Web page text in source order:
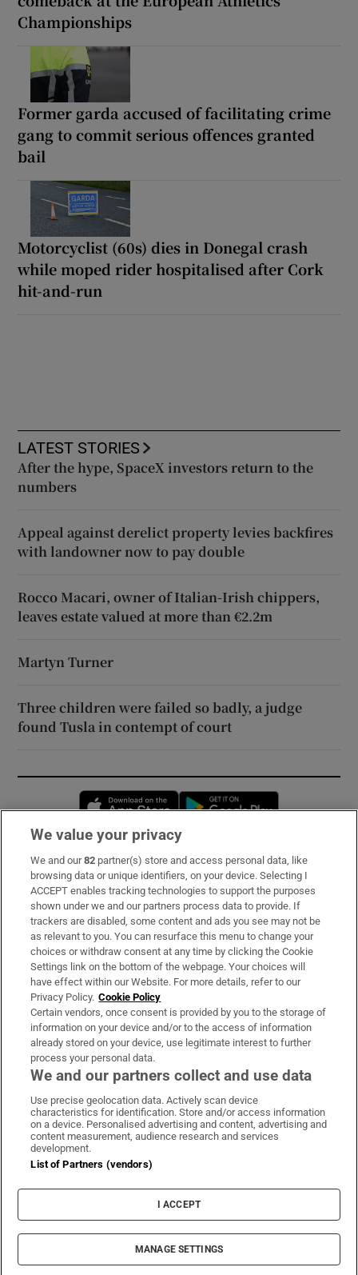
Championships
Former garda accused of facilitating crime
gang to commit serious offences granted
bail
Motorcyclist (60s) dies in Donegal crash
while moped rider hospitalised after Cork
hit-and-run
LATEST STORIES
After the hype, SpaceX investors return to the
numbers
Appeal against derelict property levies backfires
with landowner now to pay double
Rocco Macari, owner of Italian-Irish chippers,
leaves estate valued at more than €2.2m
Martyn Turner
Three children were failed so badly, a judge
found Tusla in contempt of court
Opens in new window
Subscribe
Support
About Us
Irish Times Products & Services
OUR PARTNERS:
Irish Times on WhatsApp
Irish Times on Facebook
Irish Times on X
Irish Times on LinkedIn
Irish Times on Instagram
Terms & Conditions
Privacy Policy
Cookie Information
Cookie Settings
© 2026 The Irish Times DAC
We value your privacy
We and our82 partner(s) store and access personal data, like
browsing data or unique identifiers, on your device. Selecting I
ACCEPT enables tracking technologies to support the purposes
shown under we and our partners process data to provide. If
trackers are disabled, some content and ads you see may not be
as relevant to you. You can resurface this menu to change your
choices or withdraw consent at any time by clicking the Cookie
Settings link on the bottom of the webpage. Your choices will
have effect within our Website. For more details, refer to our
Privacy Policy. Cookie Policy
Certain vendors, once consent is provided by you to the storage of
information on your device and/or to the access of information
already stored on your device, use legitimate interest to further
process your personal data.
We and our partners collect and use data
Use precise geolocation data. Actively scan device
characteristics for identification. Store and/or access information
on a device. Personalised advertising and content, advertising and
content measurement, audience research and services
development.
List of Partners (vendors)
I ACCEPT
MANAGE SETTINGS